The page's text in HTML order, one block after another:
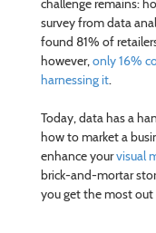
challenge remains:
survey from data
found 81% of
however,only 16%
harnessing it.
Today, data has a
how to market a
enhance yourvisual
brick-and-mortar
you get the most out